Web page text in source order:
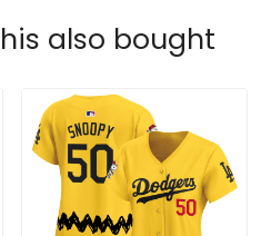
also bought